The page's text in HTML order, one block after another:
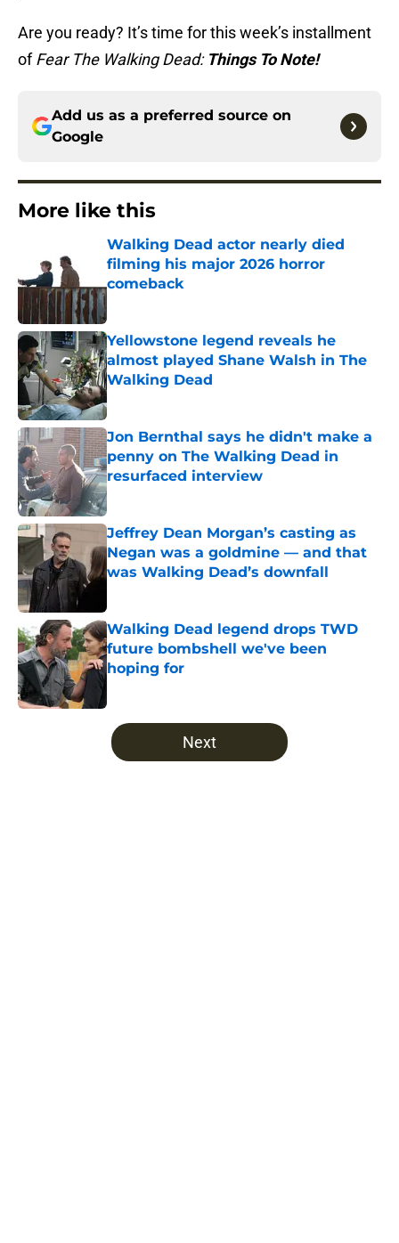
Are you ready? It’s time for this week’s installment
ofFear The Walking Dead: Things To Note!
Add us as a preferred source on
Google
More like this
Walking Dead actor nearly died
filming his major 2026 horror
comeback
Yellowstone legend reveals he
almost played Shane Walsh in The
Walking Dead
Published by on Invalid Date
Jon Bernthal says he didn't make a
penny on The Walking Dead in
resurfaced interview
Published by on Invalid Date
Jeffrey Dean Morgan’s casting as
Negan was a goldmine — and that
was Walking Dead’s downfall
Walking Dead legend drops TWD
future bombshell we've been
hoping for
5 related articles loaded
Next